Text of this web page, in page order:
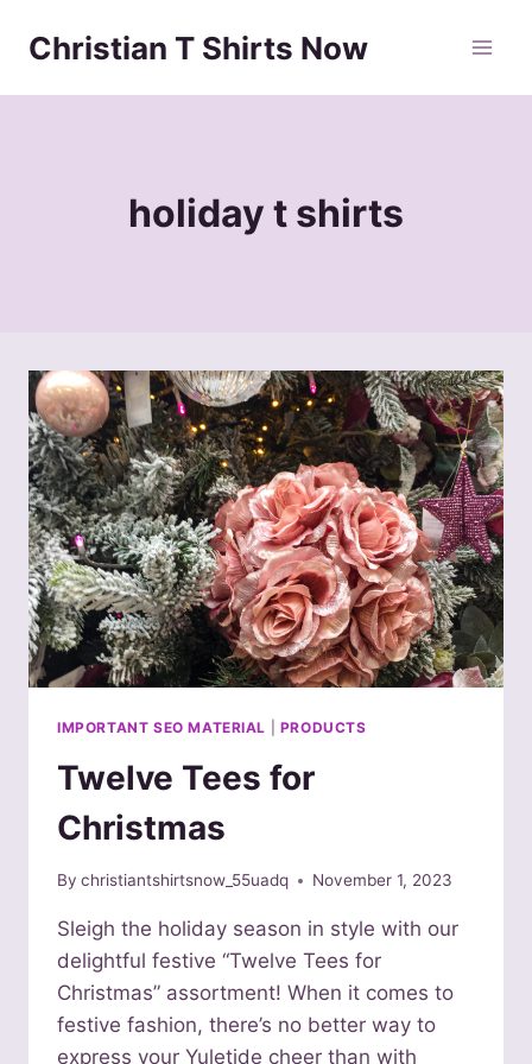
Christian T Shirts Now
holiday t shirts
IMPORTANT SEO MATERIAL PRODUCTS
Twelve Tees for
Christmas
By christiantshirtsnow_55uadq November 1, 2023
Sleigh the holiday season in style with our
delightful festive “Twelve Tees for
Christmas” assortment! When it comes to
festive fashion, there’s no better way to
express your Yuletide cheer than with